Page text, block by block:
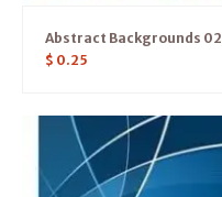
Abstract Backgrounds 02
$ 0.25